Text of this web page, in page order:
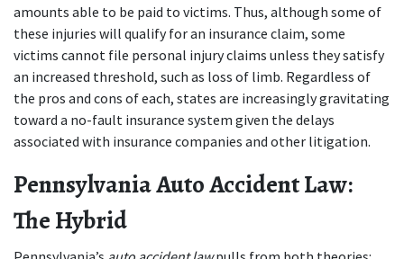
amounts able to be paid to victims. Thus, although some of
these injuries will qualify for an insurance claim, some
victims cannot file personal injury claims unless they satisfy
an increased threshold, such as loss of limb. Regardless of
the pros and cons of each, states are increasingly gravitating
toward a no-fault insurance system given the delays
associated with insurance companies and other litigation.
Pennsylvania Auto Accident Law:
The Hybrid